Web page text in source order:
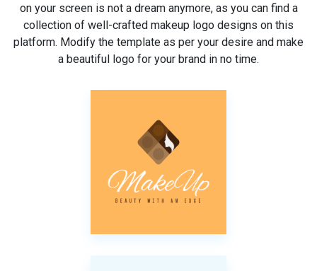
on your screen is not a dream anymore, as you can find a
collection of well-crafted makeup logo designs on this
platform. Modify the template as per your desire and make
a beautiful logo for your brand in no time.